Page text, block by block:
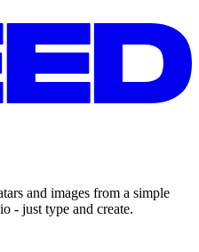
and images from a simple
- just type and create.